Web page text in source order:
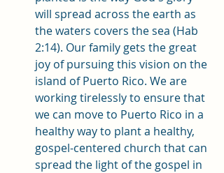
will spread across the earth as
the waters covers the sea (Hab
2:14). Our family gets the great
joy of pursuing this vision on the
island of Puerto Rico. We are
working tirelessly to ensure that
we can move to Puerto Rico in a
healthy way to plant a healthy,
gospel-centered church that can
spread the light of the gospel in